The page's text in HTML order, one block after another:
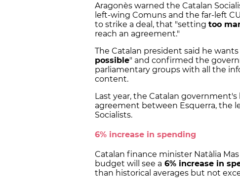
Aragonès warned the Catalan
left-wing Comuns and the far-left
to strike a deal, that "setting too
reach an agreement."
The Catalan president said he
possible" and confirmed the
parliamentary groups with all the
content.
Last year, the Catalan
agreement between Esquerra, the
Socialists.
6% increase in spending
Catalan finance minister Natàlia Mas
budget will see a 6% increase in
than historical averages but not